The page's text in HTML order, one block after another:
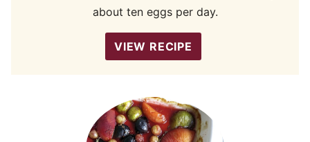
about ten eggs per day.
VIEW RECIPE